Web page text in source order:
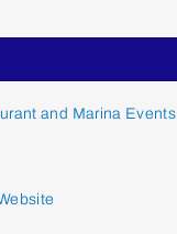
and Marina Events